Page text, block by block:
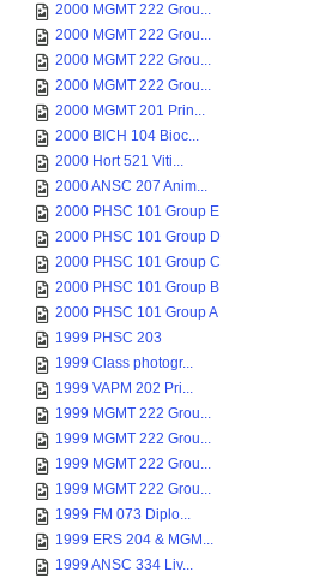
2000 MGMT 222 Grou...
2000 MGMT 222 Grou...
2000 MGMT 222 Grou...
2000 MGMT 222 Grou...
2000 MGMT 201 Prin...
2000 BICH 104 Bioc...
2000 Hort 521 Viti...
2000 ANSC 207 Anim...
2000 PHSC 101 Group E
2000 PHSC 101 Group D
2000 PHSC 101 Group C
2000 PHSC 101 Group B
2000 PHSC 101 Group A
1999 PHSC 203
1999 Class photogr...
1999 VAPM 202 Pri...
1999 MGMT 222 Grou...
1999 MGMT 222 Grou...
1999 MGMT 222 Grou...
1999 MGMT 222 Grou...
1999 FM 073 Diplo...
1999 ERS 204 & MGM...
1999 ANSC 334 Liv...